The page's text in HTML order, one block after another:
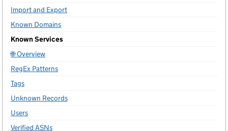
Import and Export
Known Domains
Known Services
🌐 Overview
RegEx Patterns
Tags
Unknown Records
Users
Verified ASNs